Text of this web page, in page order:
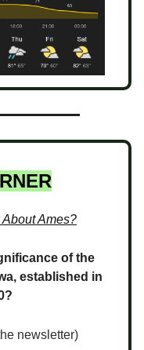
Ames?
of the
established in
newsletter)